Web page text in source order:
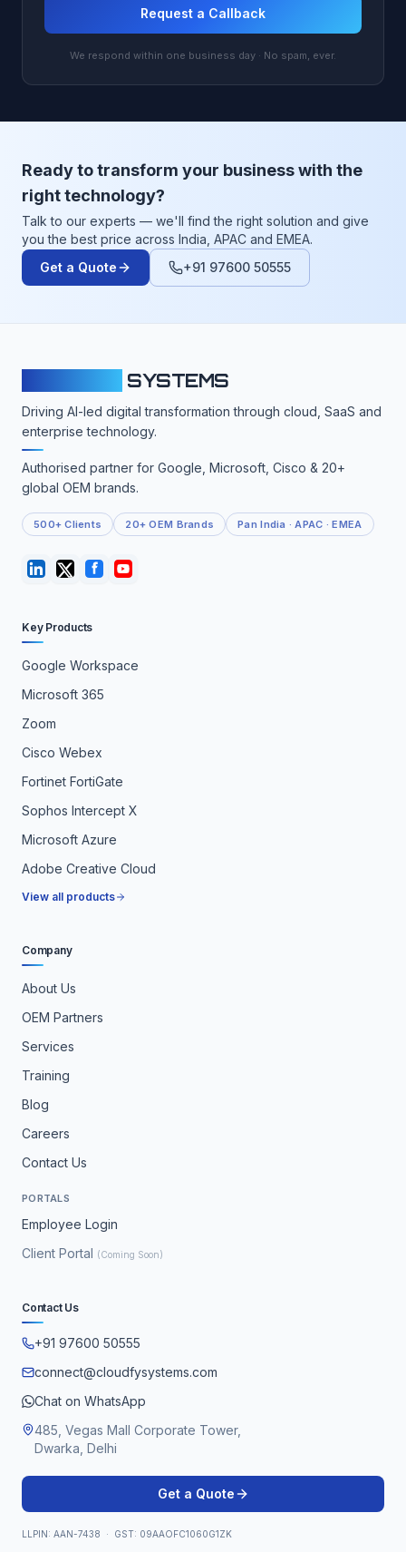
Request a Callback
We respond within one business day · No spam, ever.
Ready to transform your business with the
right technology?
Talk to our experts — we'll find the right solution and give
you the best price across India, APAC and EMEA.
Get a Quote
+91 97600 50555
SYSTEMS
Driving AI-led digital transformation through cloud, SaaS and
enterprise technology.
Authorised partner for Google, Microsoft, Cisco & 20+
global OEM brands.
500+ Clients 20+ OEM Brands Pan India · APAC · EMEA
Key Products
Google Workspace
Microsoft 365
Zoom
Cisco Webex
Fortinet FortiGate
Sophos Intercept X
Microsoft Azure
Adobe Creative Cloud
View all products
Company
About Us
OEM Partners
Services
Training
Blog
Careers
Contact Us
PORTALS
Employee Login
Client Portal (Coming Soon)
Contact Us
+91 97600 50555
connect@cloudfysystems.com
Chat on WhatsApp
485, Vegas Mall Corporate Tower,
Dwarka, Delhi
Get a Quote
LLPIN: AAN-7438 · GST: 09AAOFC1060G1ZK